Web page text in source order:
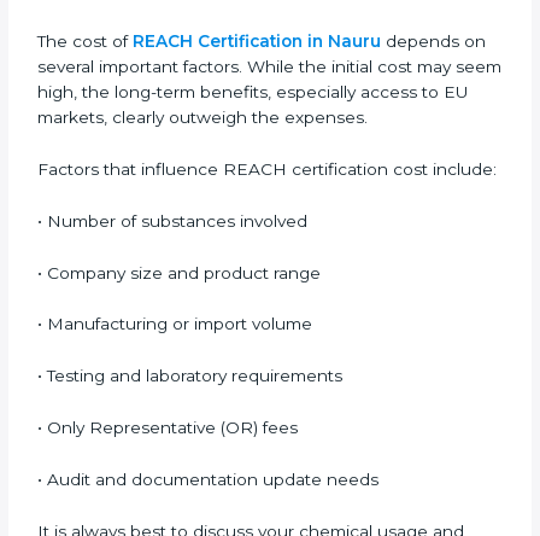
equipment.
CLP:Focuses on classification, labeling, and
packaging of chemicals to clearly communicate
hazards.
more of these regulations depending on their product
RoHS and CLP apply to specific product categories
in Nauru
on several important factors. While the initial cost may
to EU markets, clearly outweigh the expenses.
Factors that influence REACH certification cost